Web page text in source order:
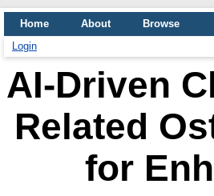
Home About
Browse
Login
AI-Driven
Related
for